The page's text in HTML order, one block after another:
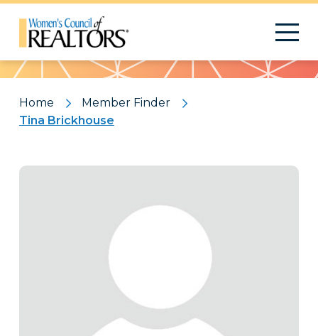
Pattern
Home
Member Finder
Tina Brickhouse